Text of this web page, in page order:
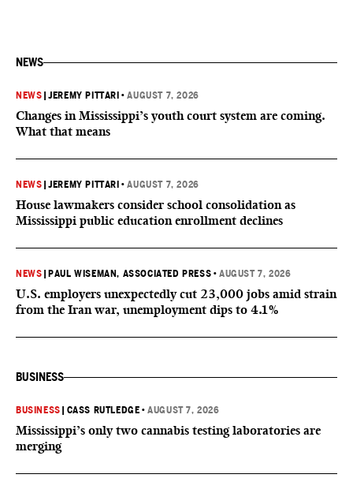
NEWS
NEWS |JEREMY PITTARI •AUGUST 7, 2026
Changes in Mississippi’s youth court system are coming.
What that means
NEWS |JEREMY PITTARI •AUGUST 7, 2026
House lawmakers consider school consolidation as
Mississippi public education enrollment declines
NEWS PAUL WISEMAN, ASSOCIATED PRESS •AUGUST 7, 2026
U.S. employers unexpectedly cut 23,000 jobs amid strain
from the Iran war, unemployment dips to 4.1%
BUSINESS
BUSINESS CASS RUTLEDGE •AUGUST 7, 2026
Mississippi’s only two cannabis testing laboratories are
merging